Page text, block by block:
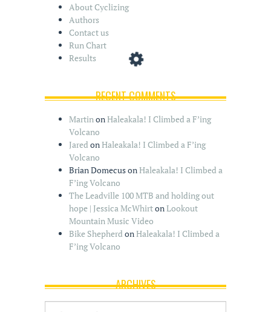
About Cyclizing
Authors
Contact us
Run Chart
Results
RECENT COMMENTS
MartinonHaleakala! I Climbed a F’ing
Volcano
Jared onHaleakala! I Climbed a F’ing
Volcano
Brian DomecusonHaleakala! I Climbed a
F’ing Volcano
The Leadville 100 MTB and holding out
hope | Jessica McWhirtonLookout
Mountain Music Video
Bike Shepherd onHaleakala! I Climbed a
F’ing Volcano
ARCHIVES